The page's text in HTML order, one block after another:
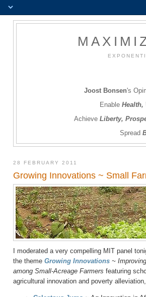
Joost Bonsen's
Enable Health,
Achieve Liberty,
Spread
28 FEBRUARY 2011
Growing Innovations ~ Small
I moderated a very compelling MIT panel
the theme Growing Innovations ~
among Small-Acreage Farmers featuring
agricultural innovation and poverty